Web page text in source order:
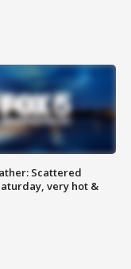
Scattered
very hot &